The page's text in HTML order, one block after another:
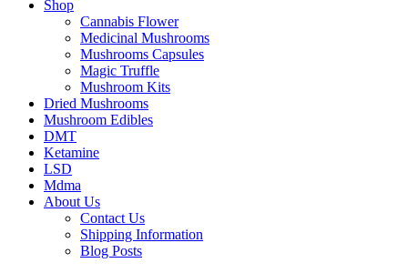
Shop
Cannabis Flower
Medicinal Mushrooms
Mushrooms Capsules
Magic Truffle
Mushroom Kits
Dried Mushrooms
Mushroom Edibles
DMT
Ketamine
LSD
Mdma
About Us
Contact Us
Shipping Information
Blog Posts